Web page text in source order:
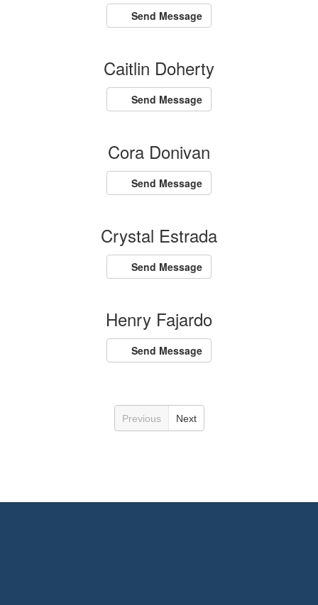
Send Message
Caitlin Doherty
Send Message
Cora Donivan
Send Message
Crystal Estrada
Send Message
Henry Fajardo
Send Message
Previous Next